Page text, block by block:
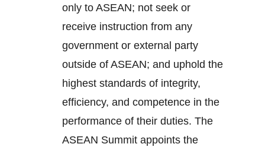
only to ASEAN; not seek or
receive instruction from any
government or external party
outside of ASEAN; and uphold the
highest standards of integrity,
efficiency, and competence in the
performance of their duties. The
ASEAN Summit appoints the